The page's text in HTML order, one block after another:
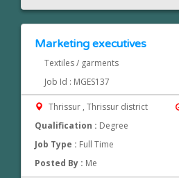
Marketing executives
Textiles / garments
Job Id : MGES137
Thrissur , Thrissur district
Qualification : Degree
Job Type : Full Time
Posted By : Me